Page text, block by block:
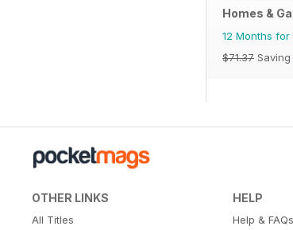
Homes &
12 Months for
$71.37 Saving
OTHER LINKS
All Titles
HELP
Help & FAQs